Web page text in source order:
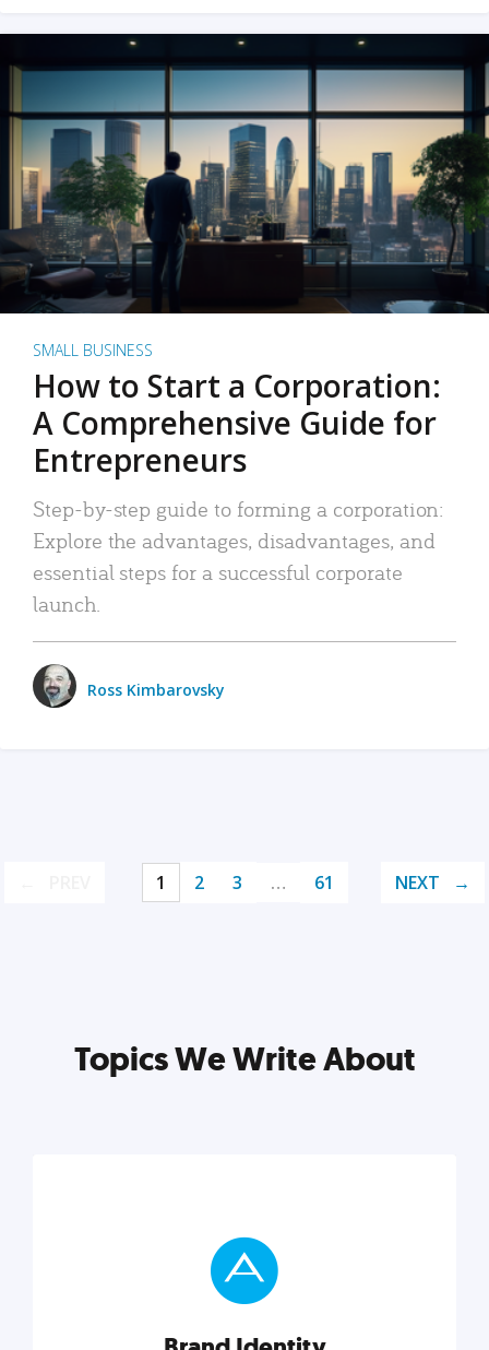
SMALL BUSINESS
How to Start a Corporation:
A Comprehensive Guide for
Entrepreneurs
Step-by-step guide to forming a corporation:
Explore the advantages, disadvantages, and
essential steps for a successful corporate
launch.
Ross Kimbarovsky
1 2 3 … 61 NEXT
Topics We Write About